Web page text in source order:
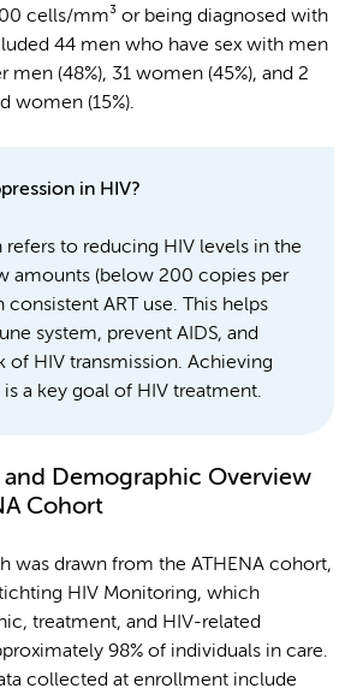
cells/mm³ or being diagnosed with
44 men who have sex with men
men (48%), 31 women (45%), and 2
women (15%).
in HIV?
refers to reducing HIV levels in the
amounts (below 200 copies per
ART use. This helps
system, prevent AIDS, and
of HIV transmission. Achieving
a key goal of HIV treatment.
Demographic Overview
Cohort
was drawn from the ATHENA cohort,
HIV Monitoring, which
treatment, and HIV-related
98% of individuals in care.
collected at enrollment include